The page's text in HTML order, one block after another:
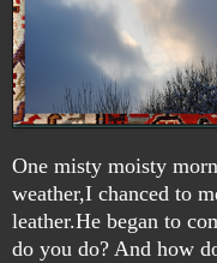
One misty moisty
weather,I chanced to
leather.He began to
do you do? And how